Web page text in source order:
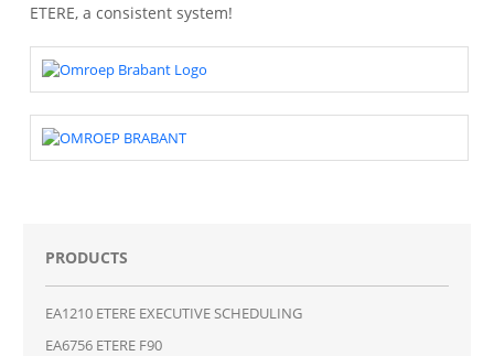
ETERE, a consistent system!
PRODUCTS
EA1210 ETERE EXECUTIVE SCHEDULING
EA6756 ETERE F90